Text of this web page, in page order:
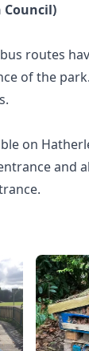
routes
of the
on
and